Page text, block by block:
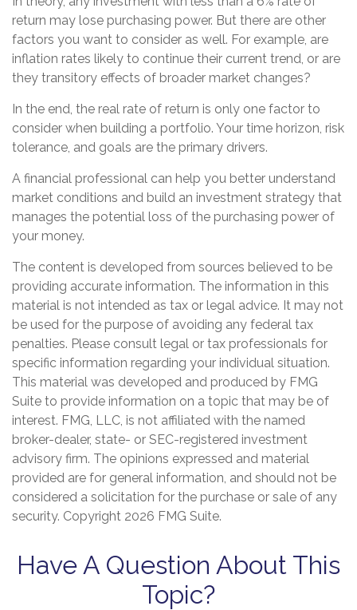
return may lose purchasing power. But there are other
factors you want to consider as well. For example, are
inflation rates likely to continue their current trend, or are
they transitory effects of broader market changes?
In the end, the real rate of return is only one factor to
consider when building a portfolio. Your time horizon, risk
tolerance, and goals are the primary drivers.
A financial professional can help you better understand
market conditions and build an investment strategy that
manages the potential loss of the purchasing power of
your money.
The content is developed from sources believed to be
providing accurate information. The information in this
material is not intended as tax or legal advice. It may not
be used for the purpose of avoiding any federal tax
penalties. Please consult legal or tax professionals for
specific information regarding your individual situation.
This material was developed and produced by FMG
Suite to provide information on a topic that may be of
interest. FMG, LLC, is not affiliated with the named
broker-dealer, state- or SEC-registered investment
advisory firm. The opinions expressed and material
provided are for general information, and should not be
considered a solicitation for the purchase or sale of any
security. Copyright 2026 FMG Suite.
Have A Question About This
Topic?